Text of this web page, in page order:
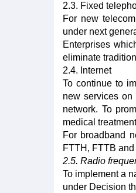
2.3. Fixed
For new
under next
Enterprises
eliminate
2.4. Internet
To continue to
new services on
network. To
medical
For broadband
FTTH, FTTB
2.5. Radio
To implement a
under Decision